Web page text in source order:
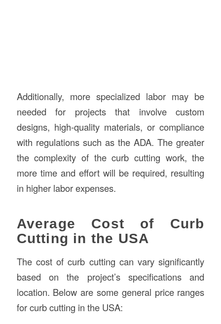
Additionally, more specialized labor may be
needed for projects that involve custom
designs, high-quality materials, or compliance
with regulations such as the ADA. The greater
the complexity of the curb cutting work, the
more time and effort will be required, resulting
in higher labor expenses.
Average Cost of Curb
Cutting in the USA
The cost of curb cutting can vary significantly
based on the project’s specifications and
location. Below are some general price ranges
for curb cutting in the USA: